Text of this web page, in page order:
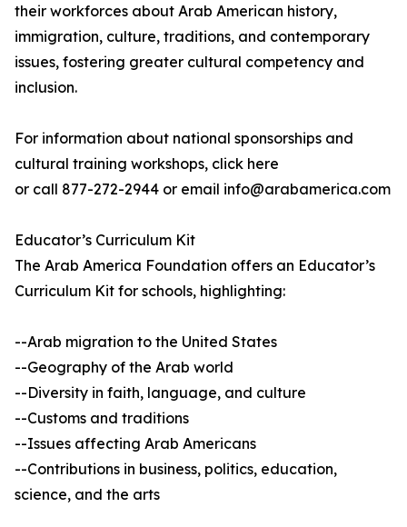
their workforces about Arab American history,
immigration, culture, traditions, and contemporary
issues, fostering greater cultural competency and
inclusion.
For information about national sponsorships and
cultural training workshops, click here
or call 877-272-2944 or email info@arabamerica.com
Educator’s Curriculum Kit
The Arab America Foundation offers an Educator’s
Curriculum Kit for schools, highlighting:
--Arab migration to the United States
--Geography of the Arab world
--Diversity in faith, language, and culture
--Customs and traditions
--Issues affecting Arab Americans
--Contributions in business, politics, education,
science, and the arts